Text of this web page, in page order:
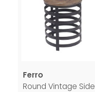
Ferro
Round Vintage Side